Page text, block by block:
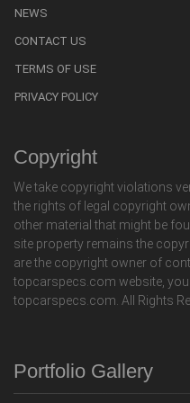
NEWS
CONTACT US
TERMS OF USE
PRIVACY POLICY
Copyright
We take copyright violations
the rights of legal copyright
other material that might be
site property remains the
are the copyright owner of
topcarspecs.com website,
topcarspecs.com. All Rights
Portfolio Gallery